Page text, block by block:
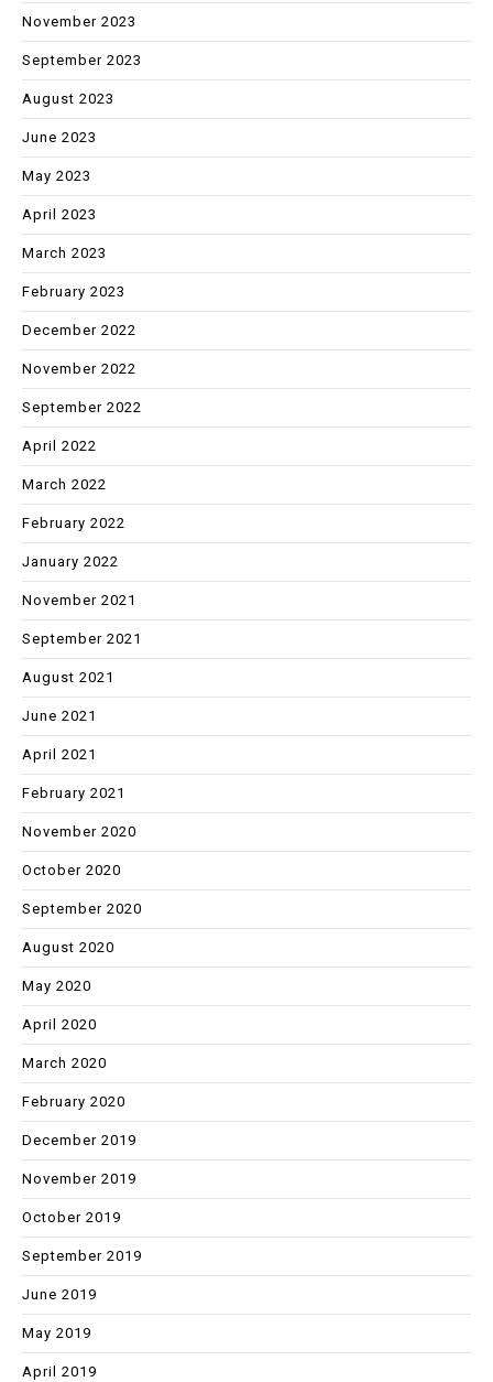
November 2023
September 2023
August 2023
June 2023
May 2023
April 2023
March 2023
February 2023
December 2022
November 2022
September 2022
April 2022
March 2022
February 2022
January 2022
November 2021
September 2021
August 2021
June 2021
April 2021
February 2021
November 2020
October 2020
September 2020
August 2020
May 2020
April 2020
March 2020
February 2020
December 2019
November 2019
October 2019
September 2019
June 2019
May 2019
April 2019